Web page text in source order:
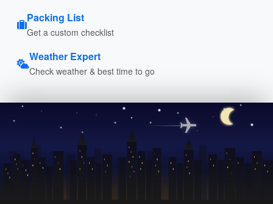
Packing List
Get a custom checklist
Weather Expert
Check weather & best time to go